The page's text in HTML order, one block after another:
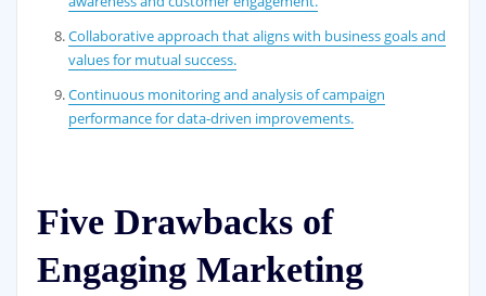
Collaborative approach that aligns with business goals and
values for mutual success.
Continuous monitoring and analysis of campaign
performance for data-driven improvements.
Five Drawbacks of
Engaging Marketing